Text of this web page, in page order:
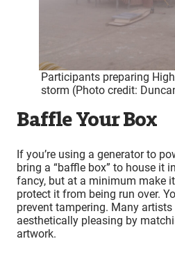
Participants preparing
storm (Photo credit:
Baffle Your Box
If you’re using a generator to
bring a “baffle box” to house it
fancy, but at a minimum make
protect it from being run over.
prevent tampering. Many
aesthetically pleasing by
artwork.